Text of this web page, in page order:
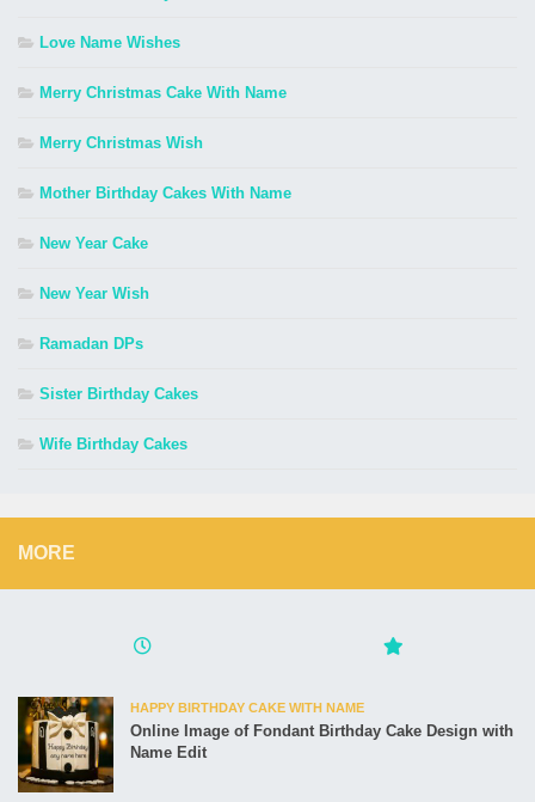
Love Name Wishes
Merry Christmas Cake With Name
Merry Christmas Wish
Mother Birthday Cakes With Name
New Year Cake
New Year Wish
Ramadan DPs
Sister Birthday Cakes
Wife Birthday Cakes
MORE
HAPPY BIRTHDAY CAKE WITH NAME
Online Image of Fondant Birthday Cake Design with
Name Edit